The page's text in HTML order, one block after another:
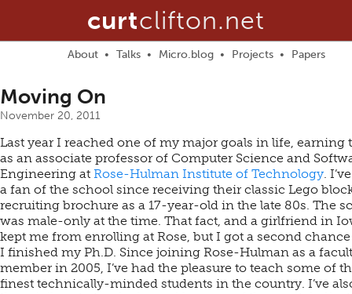
curtclifton.net
About Talks Micro.blog Projects Papers
Moving On
November 20, 2011
Last year I reached one of my major goals in life, earning
as an associate professor of Computer Science and
Engineering at Rose-Hulman Institute of Technology.
a fan of the school since receiving their classic Lego
recruiting brochure as a 17-year-old in the late 80s. The
was male-only at the time. That fact, and a girlfriend in
kept me from enrolling at Rose, but I got a second
I finished my Ph.D. Since joining Rose-Hulman as a
member in 2005, I’ve had the pleasure to teach some of
finest technically-minded students in the country. I’ve